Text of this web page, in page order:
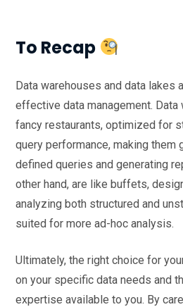
To Recap
Data warehouses and data
effective data management. Data
fancy restaurants, optimized for
query performance, making them
defined queries and generating
other hand, are like buffets,
analyzing both structured and
suited for more ad-hoc analysis.
Ultimately, the right choice for
on your specific data needs and
expertise available to you. By